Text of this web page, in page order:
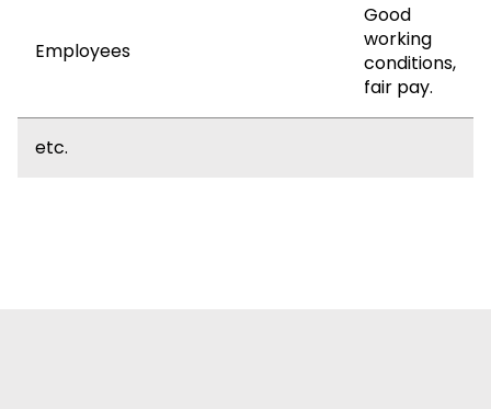
Employees
Good
working
conditions,
fair pay.
etc.